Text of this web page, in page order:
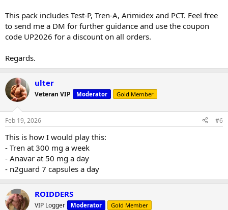
This pack includes Test-P, Tren-A, Arimidex and PCT. Feel free
to send me a DM for further guidance and use the coupon
code UP2026 for a discount on all orders.
Regards.
ulter
Veteran VIP Moderator Gold Member
Feb 19, 2026 #6
This is how I would play this:
- Tren at 300 mg a week
- Anavar at 50 mg a day
- n2guard 7 capsules a day
ROIDDERS
VIP Logger Moderator Gold Member